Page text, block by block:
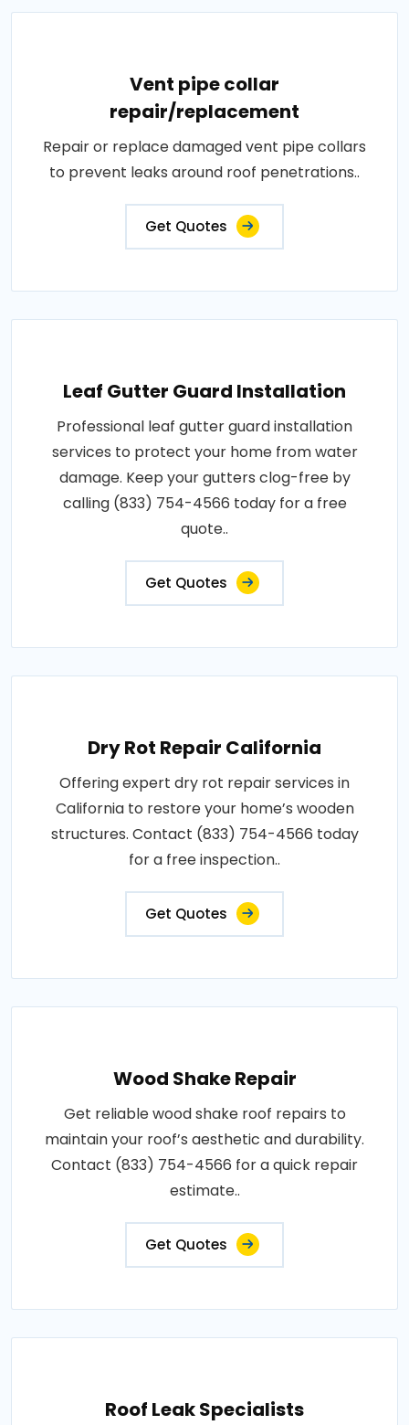
Vent pipe collar
repair/replacement
Repair or replace damaged vent pipe collars
to prevent leaks around roof penetrations..
Get Quotes
Leaf Gutter Guard Installation
Professional leaf gutter guard installation
services to protect your home from water
damage. Keep your gutters clog-free by
calling (833) 754-4566 today for a free
quote..
Get Quotes
Dry Rot Repair California
Offering expert dry rot repair services in
California to restore your home’s wooden
structures. Contact (833) 754-4566 today
for a free inspection..
Get Quotes
Wood Shake Repair
Get reliable wood shake roof repairs to
maintain your roof’s aesthetic and durability.
Contact (833) 754-4566 for a quick repair
estimate..
Get Quotes
Roof Leak Specialists